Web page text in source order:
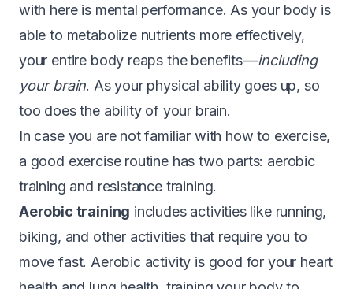
with here is mental performance. As your body is
able to metabolize nutrients more effectively,
your entire body reaps the benefits —including
your brain. As your physical ability goes up, so
too does the ability of your brain.
In case you are not familiar with how to exercise,
a good exercise routine has two parts: aerobic
training and resistance training.
Aerobic training includes activities like running,
biking, and other activities that require you to
move fast. Aerobic activity is good for your heart